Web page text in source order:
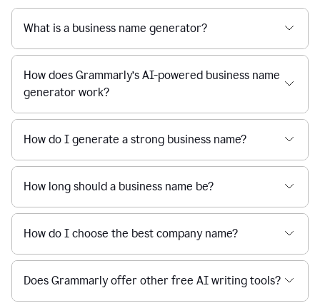
What is a business name generator?
How does Grammarly’s AI-powered business name
generator work?
How do I generate a strong business name?
How long should a business name be?
How do I choose the best company name?
Does Grammarly offer other free AI writing tools?